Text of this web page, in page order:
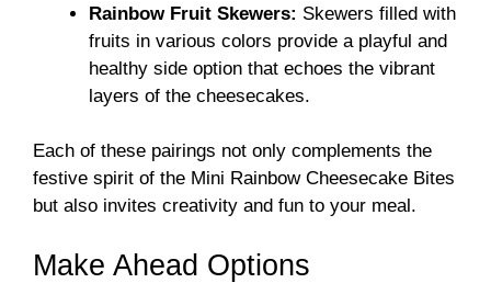
Rainbow Fruit Skewers: Skewers filled with
fruits in various colors provide a playful and
healthy side option that echoes the vibrant
layers of the cheesecakes.
Each of these pairings not only complements the
festive spirit of the Mini Rainbow Cheesecake Bites
but also invites creativity and fun to your meal.
Make Ahead Options